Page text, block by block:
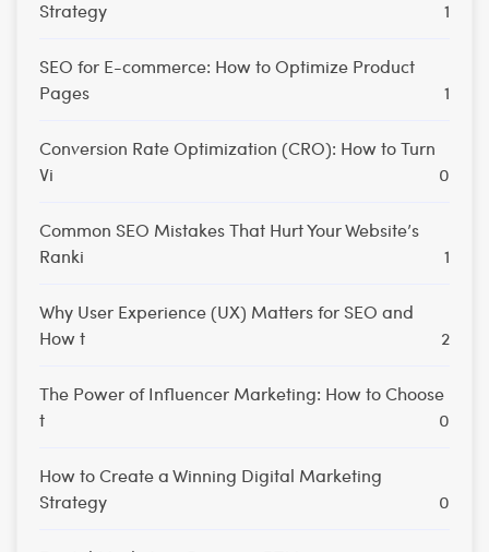
Strategy 1
SEO for E-commerce: How to Optimize Product
Pages
1
Conversion Rate Optimization (CRO): How to Turn
Vi
0
Common SEO Mistakes That Hurt Your Website’s
Ranki
1
Why User Experience (UX) Matters for SEO and
How t
2
The Power of Influencer Marketing: How to Choose
t
0
How to Create a Winning Digital Marketing
Strategy
0